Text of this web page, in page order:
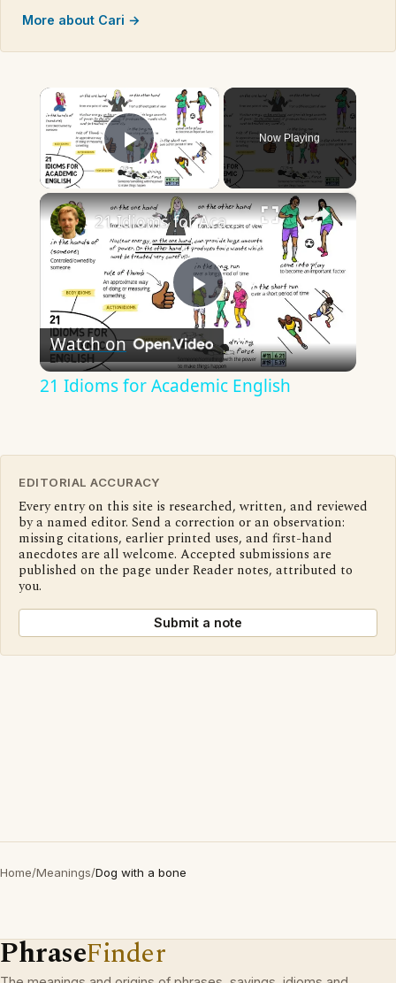
More about Cari →
×
Play Video
Now Playing
×
Play
Video
21 Idioms for Academic English
Watch on
21 Idioms for Academic English
EDITORIAL ACCURACY
Every entry on this site is researched, written, and reviewed
by a named editor. Send a correction or an observation:
missing citations, earlier printed uses, and first-hand
anecdotes are all welcome. Accepted submissions are
published on the page under Reader notes, attributed to
you.
Submit a note
Home/Meanings/Dog with a bone
PhraseFinder